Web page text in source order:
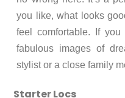
you like, what looks
feel comfortable. If
fabulous images of
stylist or a close family
Starter Locs